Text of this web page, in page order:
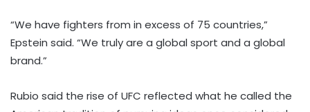
“We have fighters from in excess of 75 countries,”
Epstein said. “We truly are a global sport and a global
brand.”
Rubio said the rise of UFC reflected what he called the